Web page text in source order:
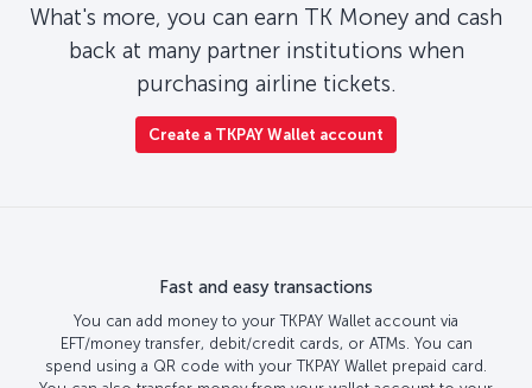
What's more, you can earn TK Money and cash
back at many partner institutions when
purchasing airline tickets.
Create a TKPAY Wallet account
Fast and easy transactions
You can add money to your TKPAY Wallet account via
EFT/money transfer, debit/credit cards, or ATMs. You can
spend using a QR code with your TKPAY Wallet prepaid card.